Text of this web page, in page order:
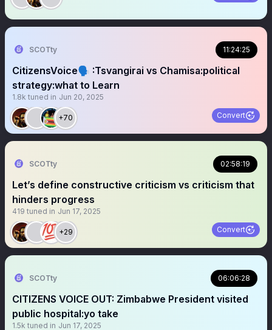
SCOTty 11:24:25
CitizensVoice🗣️ :Tsvangirai vs Chamisa:political
strategy:what to Learn
1.8k tuned in Jun 20, 2025
+70 Convert
SCOTty 02:58:19
Let’s define constructive criticism vs criticism that
hinders progress
419 tuned in Jun 17, 2025
+29 Convert
SCOTty 06:06:28
CITIZENS VOICE OUT: Zimbabwe President visited
public hospital:yo take
1.5k tuned in Jun 17, 2025